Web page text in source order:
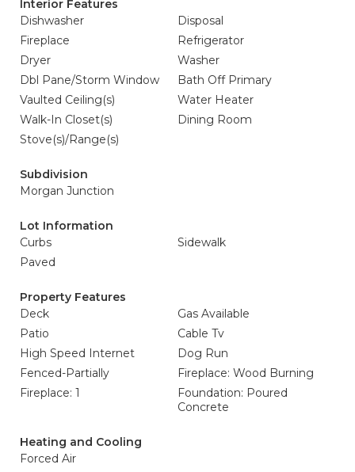
Interior Features
Dishwasher
Disposal
Fireplace
Refrigerator
Dryer
Washer
Dbl Pane/Storm Window
Bath Off Primary
Vaulted Ceiling(s)
Water Heater
Walk-In Closet(s)
Dining Room
Stove(s)/Range(s)
Subdivision
Morgan Junction
Lot Information
Curbs
Sidewalk
Paved
Property Features
Deck
Gas Available
Patio
Cable Tv
High Speed Internet
Dog Run
Fenced-Partially
Fireplace: Wood Burning
Fireplace: 1
Foundation: Poured
Concrete
Heating and Cooling
Forced Air